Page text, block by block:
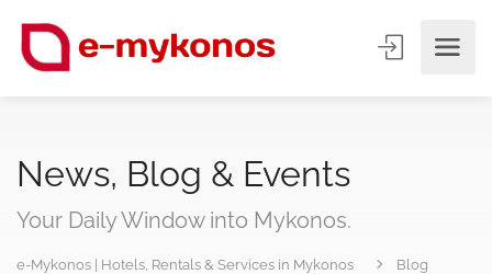
News, Blog & Events
Your Daily Window into Mykonos.
e-Mykonos | Hotels, Rentals & Services in Mykonos Blog